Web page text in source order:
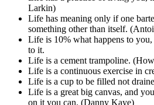
Larkin)
Life has meaning only if one
something other than itself.
Life is 10% what happens to
to it.
Life is a cement trampoline.
Life is a continuous exercise in
Life is a cup to be filled not
Life is a great big canvas, and
on it you can. (Danny Kaye)